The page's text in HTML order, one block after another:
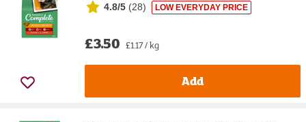
4.8/5 (28) LOW EVERYDAY PRICE
£3.50 £1.17 / kg
Add